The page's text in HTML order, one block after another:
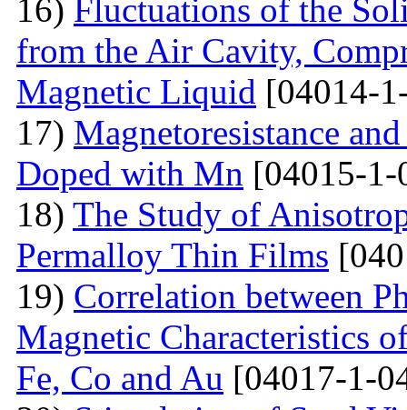
16) Fluctuations of the
from the Air Cavity,
Magnetic Liquid [04014-
17) Magnetoresistance
Doped with Mn [04015-
18) The Study of
Permalloy Thin Films
19) Correlation between
Magnetic Characteristics
Fe, Co and Au [04017-1-